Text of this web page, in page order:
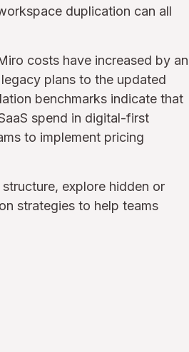
duplication can all
costs have increased by an
plans to the updated
benchmarks indicate that
spend in digital-first
to implement pricing
explore hidden or
strategies to help teams